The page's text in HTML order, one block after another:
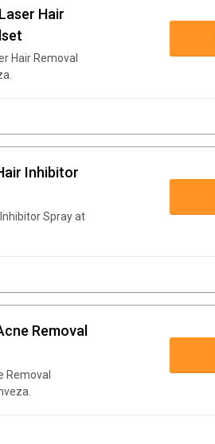
Hair
Hair Removal
Inhibitor
Spray at
Removal
Removal